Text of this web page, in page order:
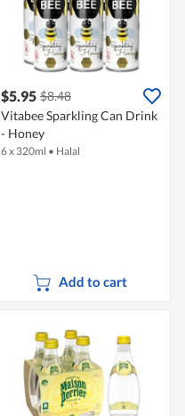
$5.95 $8.48
Vitabee Sparkling Can Drink
- Honey
6 x 320ml • Halal
Add to cart